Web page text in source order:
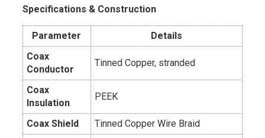
Specifications & Construction
Parameter
Details
Coax
Conductor
Tinned Copper, stranded
Coax
Insulation
PEEK
Coax Shield
Tinned Copper Wire Braid